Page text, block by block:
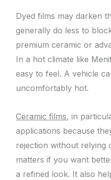
Dyed films may darken
generally do less to
premium ceramic or
In a hot climate like
easy to feel. A vehicle
uncomfortably hot.
Ceramic films, in
applications because
rejection without relying
matters if you want
a refined look. It also